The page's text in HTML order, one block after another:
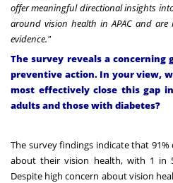
offer meaningful directional insights
around vision health in APAC and
evidence."
The survey reveals a concerning
preventive action. In your view,
most effectively close this gap
adults and those with diabetes?
The survey findings indicate that 91%
about their vision health, with 1 in
Despite high concern about vision